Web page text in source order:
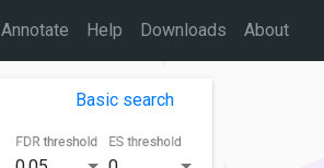
Annotate Help Downloads About
Basic search
FDR threshold ES threshold